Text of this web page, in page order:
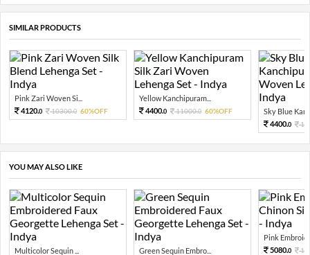
SIMILAR PRODUCTS
Pink Zari Woven Si...
4120.0 10300.0 60%OFF
Yellow Kanchipuram...
4400.0 11000.0 60%OFF
Sky Blue
4400.0
YOU MAY ALSO LIKE
Multicolor Sequin ... Green Sequin Embro...
Pink
5080.0